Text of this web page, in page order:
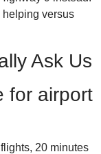
helping versus
Ask Us
for airport
20 minutes